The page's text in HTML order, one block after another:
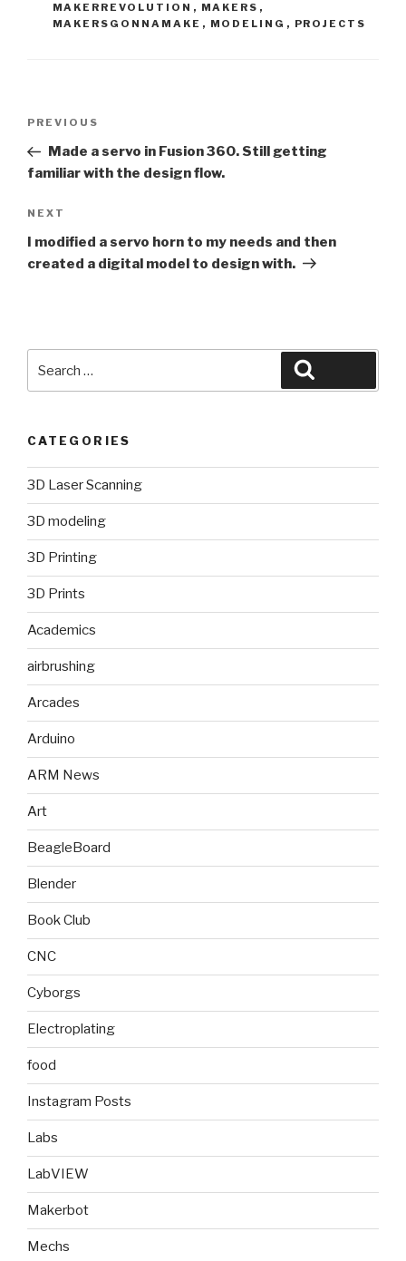
MAKERREVOLUTION , MAKERS ,
MAKERSGONNAMAKE , MODELING , PROJECTS
Previous
Post
PREVIOUS
Made a servo in Fusion 360. Still getting
familiar with the design flow.
Next
Post
NEXT
I modified a servo horn to my needs and then
created a digital model to design with.
for:
CATEGORIES
3D Laser Scanning
3D modeling
3D Printing
3D Prints
Academics
airbrushing
Arcades
Arduino
ARM News
Art
BeagleBoard
Blender
Book Club
CNC
Cyborgs
Electroplating
food
Instagram Posts
Labs
LabVIEW
Makerbot
Mechs